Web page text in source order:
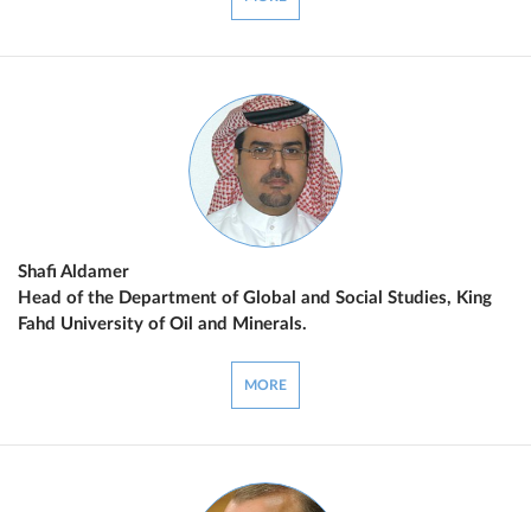
Shafi Aldamer
Head of the Department of Global and Social Studies, King
Fahd University of Oil and Minerals.
MORE